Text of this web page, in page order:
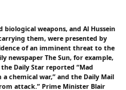
weapons, and Al Hussein
them, were presented by
of an imminent threat to the
newspaper The Sun, for example,
Daily Star reported “Mad
chemical war,” and the Daily Mail
attack.” Prime Minister Blair